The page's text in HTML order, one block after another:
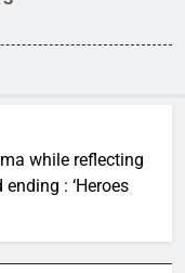
while reflecting
ending : ‘Heroes